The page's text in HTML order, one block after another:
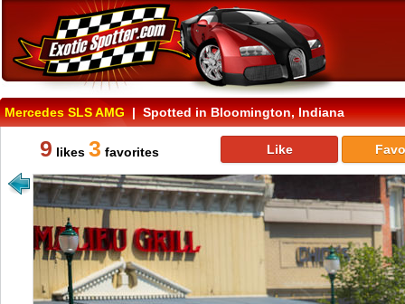
Mercedes SLS AMG| Spotted in Bloomington, Indiana
9 likes 3 favorites Like